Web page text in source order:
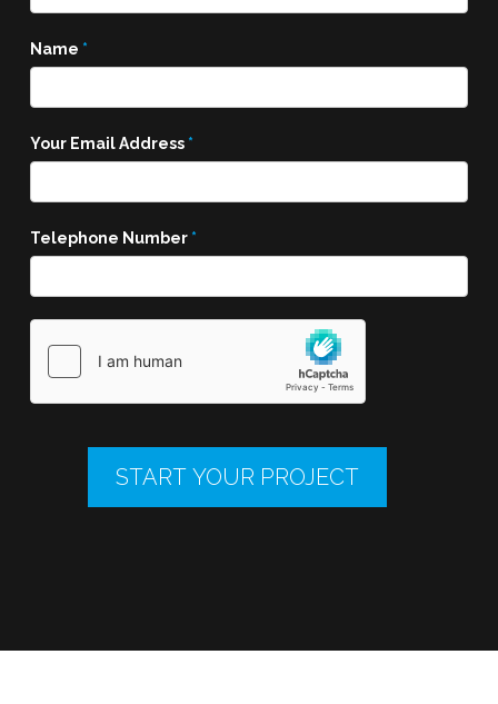
Name *
Your Email Address *
Telephone Number *